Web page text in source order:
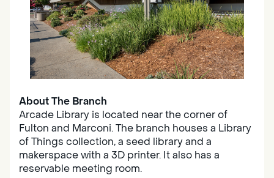
About The Branch
Arcade Library is located near the corner of
Fulton and Marconi. The branch houses a Library
of Things collection, a seed library and a
makerspace with a 3D printer. It also has a
reservable meeting room.